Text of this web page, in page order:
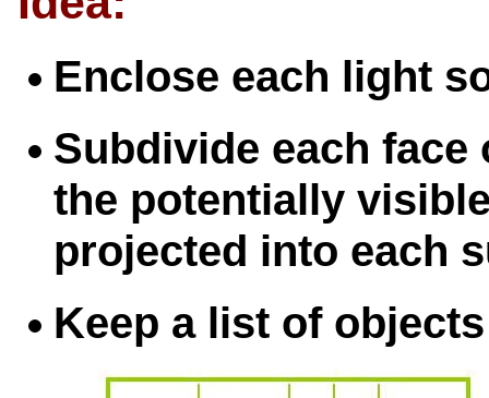
Enclose each light
Subdivide each face
the potentially
projected into each
Keep a list of